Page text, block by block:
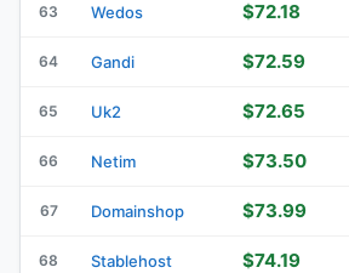
63 Wedos $72.18
64 Gandi $72.59
65 Uk2 $72.65
66 Netim $73.50
67 Domainshop $73.99
68 Stablehost $74.19